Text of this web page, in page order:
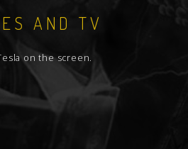
AND TV
on the screen.